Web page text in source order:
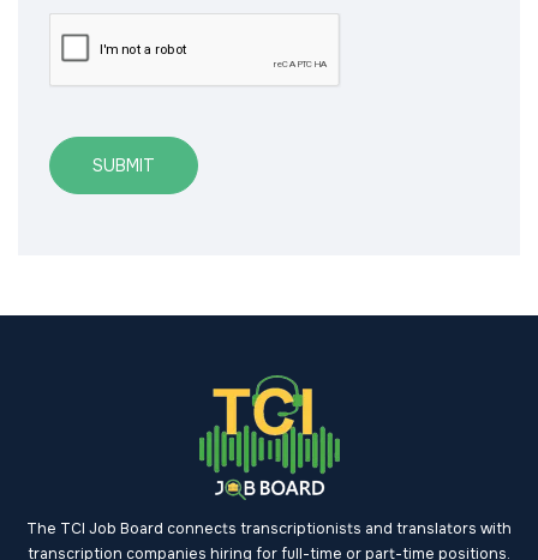
SUBMIT
The TCI Job Board connects transcriptionists and translators with
transcription companies hiring for full-time or part-time positions.